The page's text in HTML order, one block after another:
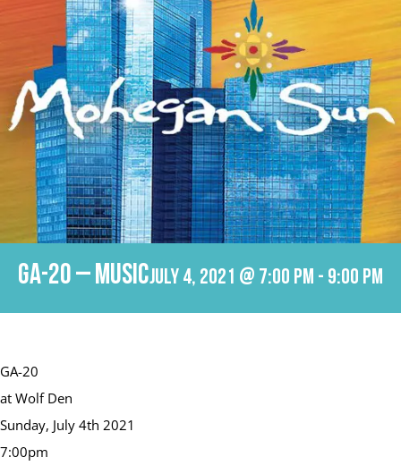
GA-20 – MusicJuly 4, 2021 @ 7:00 pm - 9:00 pm
GA-20
at Wolf Den
Sunday, July 4th 2021
7:00pm